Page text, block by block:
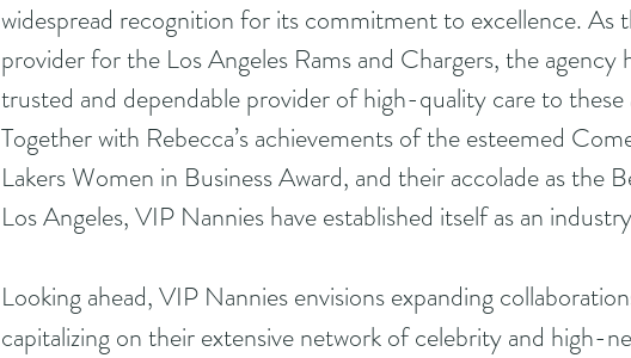
widespread recognition for its commitment to excellence. As
provider for the Los Angeles Rams and Chargers, the agency
trusted and dependable provider of high-quality care to
Together with Rebecca’s achievements of the esteemed
Lakers Women in Business Award, and their accolade as the
Los Angeles, VIP Nannies have established itself as an
Looking ahead, VIP Nannies envisions expanding
capitalizing on their extensive network of celebrity and high-